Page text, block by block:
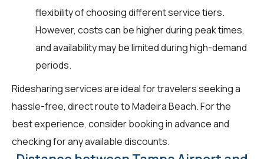
flexibility of choosing different service tiers.
However, costs can be higher during peak times,
and availability may be limited during high-demand
periods.
Ridesharing services are ideal for travelers seeking a
hassle-free, direct route to Madeira Beach. For the
best experience, consider booking in advance and
checking for any available discounts.